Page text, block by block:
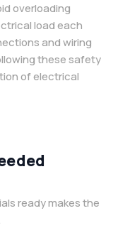
overloading
load each
and wiring
these safety
of electrical
ready makes the